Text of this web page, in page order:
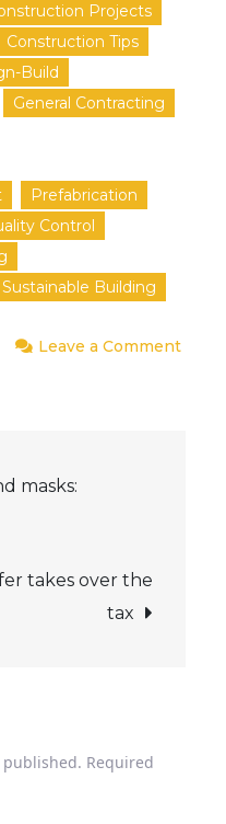
Projects
Construction Tips
Build
General Contracting
Prefabrication
Control
Sustainable Building
Leave a Comment
masks:
takes over the
tax
Required